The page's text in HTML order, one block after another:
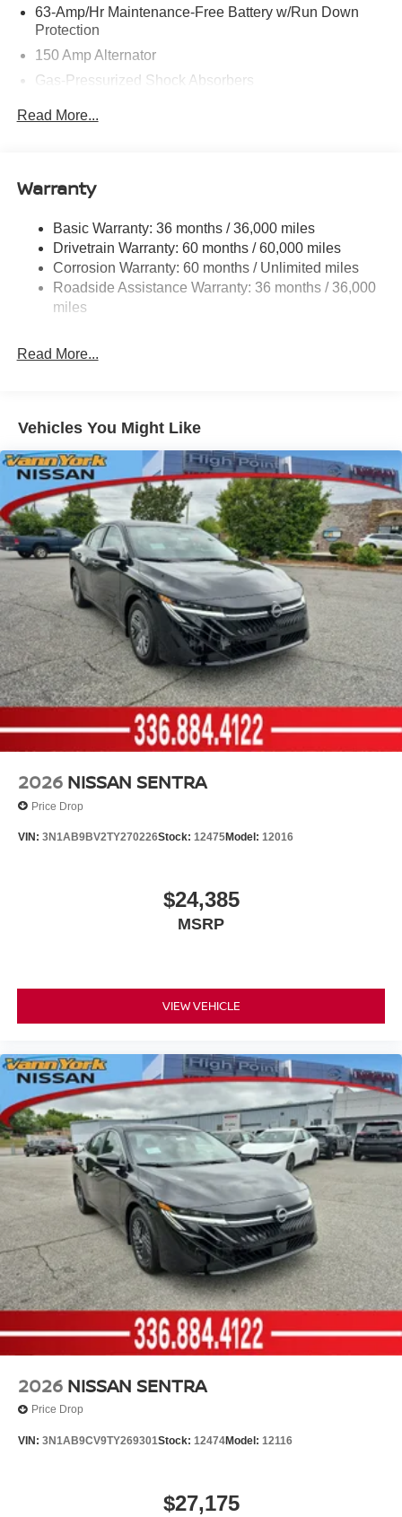
63-Amp/Hr Maintenance-Free Battery w/Run Down
Protection
150 Amp Alternator
Gas-Pressurized Shock Absorbers
Single Stainless Steel Exhaust w/Chrome Tailpipe
Finisher
Strut Front Suspension w/Coil Springs
Multi-Link Rear Suspension w/Coil Springs
4-Wheel Disc Brakes w/4-Wheel ABS, Front Vented
Discs, Brake Assist, Hill Hold Control and Electric
Parking Brake
Read More...
Warranty
Basic Warranty: 36 months / 36,000 miles
Drivetrain Warranty: 60 months / 60,000 miles
Corrosion Warranty: 60 months / Unlimited miles
Roadside Assistance Warranty: 36 months / 36,000
miles
Read More...
Vehicles You Might Like
2026 NISSAN SENTRA
Price Drop
VIN: 3N1AB9BV2TY270226Stock: 12475Model: 12016
$24,385
MSRP
VIEW VEHICLE
2026 NISSAN SENTRA
Price Drop
VIN: 3N1AB9CV9TY269301Stock: 12474Model: 12116
$27,175